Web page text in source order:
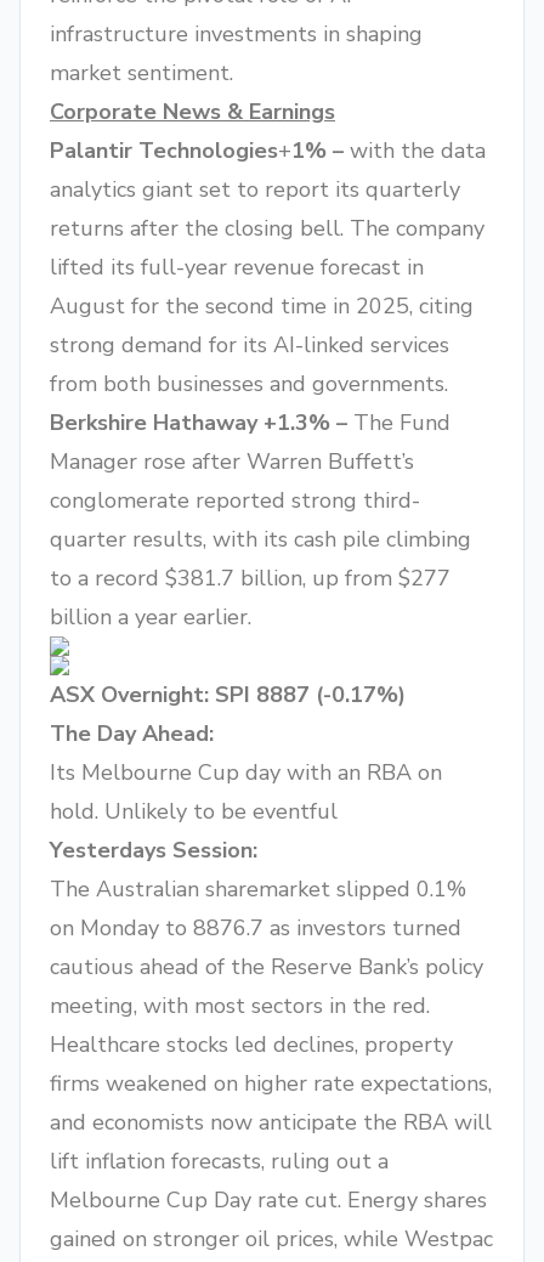
infrastructure investments in shaping
market sentiment.
Corporate News & Earnings
Palantir Technologies+1% – with the data
analytics giant set to report its quarterly
returns after the closing bell. The company
lifted its full-year revenue forecast in
August for the second time in 2025, citing
strong demand for its AI-linked services
from both businesses and governments.
Berkshire Hathaway +1.3% – The Fund
Manager rose after Warren Buffett’s
conglomerate reported strong third-
quarter results, with its cash pile climbing
to a record $381.7 billion, up from $277
billion a year earlier.
ASX Overnight: SPI 8887 (-0.17%)
The Day Ahead:
Its Melbourne Cup day with an RBA on
hold. Unlikely to be eventful
Yesterdays Session:
The Australian sharemarket slipped 0.1%
on Monday to 8876.7 as investors turned
cautious ahead of the Reserve Bank’s policy
meeting, with most sectors in the red.
Healthcare stocks led declines, property
firms weakened on higher rate expectations,
and economists now anticipate the RBA will
lift inflation forecasts, ruling out a
Melbourne Cup Day rate cut. Energy shares
gained on stronger oil prices, while Westpac